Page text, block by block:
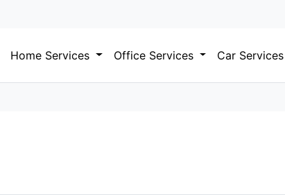
Home Services Office Services Car Services